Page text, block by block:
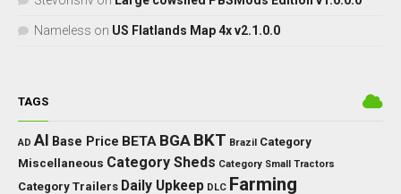
Nameless on US Flatlands Map 4x v2.1.0.0
TAGS
AD AI Base Price BETA BGA BKT Brazil Category
Miscellaneous Category Sheds Category Small Tractors
Category Trailers Daily Upkeep DLC Farming